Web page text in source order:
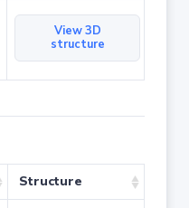
View 3D
structure
Structure